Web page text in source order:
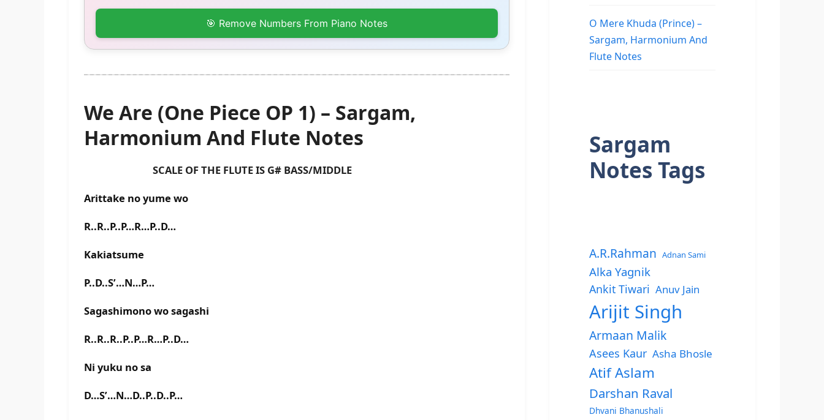
🎯 Remove Numbers From Piano Notes
We Are (One Piece OP 1) – Sargam,
Harmonium And Flute Notes
SCALE OF THE FLUTE IS G# BASS/MIDDLE
Arittake no yume wo
R..R..P..P…R…P..D…
Kakiatsume
P..D..S’…N…P…
Sagashimono wo sagashi
R..R..R..P..P…R…P..D…
Ni yuku no sa
D…S’…N…D..P..D..P…
O Mere Khuda (Prince) –
Sargam, Harmonium And
Flute Notes
Sargam
Notes Tags
A.R.Rahman Adnan Sami
Alka Yagnik
Ankit Tiwari Anuv Jain
Arijit Singh
Armaan Malik
Asees Kaur Asha Bhosle
Atif Aslam
Darshan Raval
Dhvani Bhanushali